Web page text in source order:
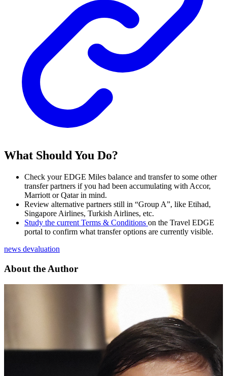
What Should You Do?
Check your EDGE Miles balance and transfer to some other
transfer partners if you had been accumulating with Accor,
Marriott or Qatar in mind.
Review alternative partners still in “Group A”, like Etihad,
Singapore Airlines, Turkish Airlines, etc.
Study the current Terms & Conditions on the Travel EDGE
portal to confirm what transfer options are currently visible.
news devaluation
About the Author